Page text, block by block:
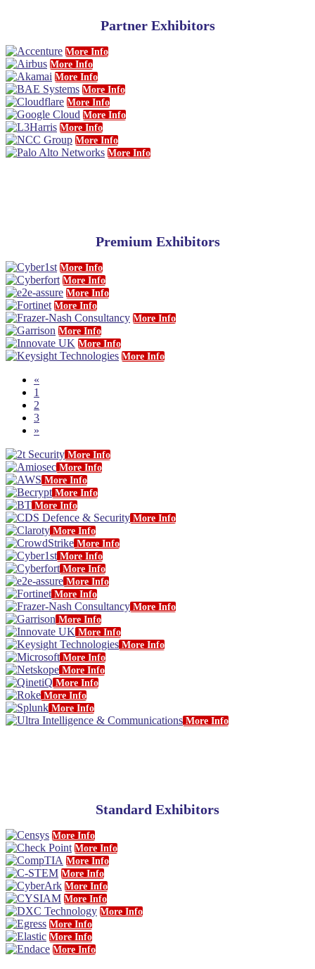
Partner Exhibitors
More Info
More Info
More Info
More Info
More Info
More Info
More Info
More Info
More Info
Premium Exhibitors
More Info
More Info
More Info
More Info
More Info
More Info
More Info
More Info
«
1
2
3
»
More Info
More Info
More Info
More Info
More Info
More Info
More Info
More Info
More Info
More Info
More Info
More Info
More Info
More Info
More Info
More Info
More Info
More Info
More Info
More Info
More Info
More Info
Standard Exhibitors
More Info
More Info
More Info
More Info
More Info
More Info
More Info
More Info
More Info
More Info